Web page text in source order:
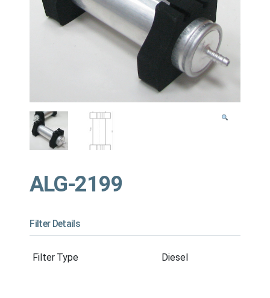
ALG-2199
Filter Details
Filter Type Diesel